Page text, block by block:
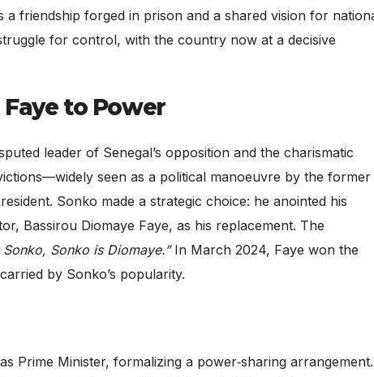
a friendship forged in prison and a shared vision for
for control, with the country now at a decisive
to Power
leader of Senegal’s opposition and the charismatic
seen as a political manoeuvre by the former
Sonko made a strategic choice: he anointed his
Bassirou Diomaye Faye, as his replacement. The
Sonko, Sonko is Diomaye.”In March 2024, Faye won the
by Sonko’s popularity.
Prime Minister, formalizing a power‑sharing arrangement.